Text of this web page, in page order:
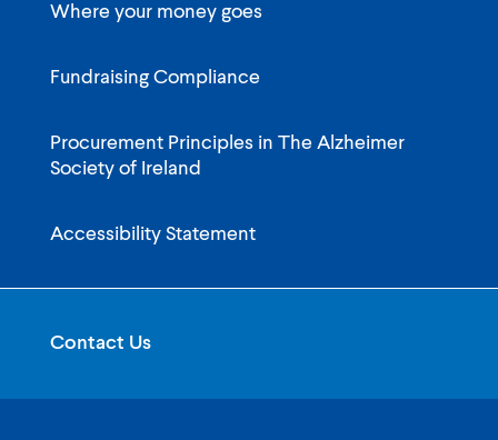
Where your money goes
Fundraising Compliance
Procurement Principles in The Alzheimer
Society of Ireland
Accessibility Statement
Contact Us